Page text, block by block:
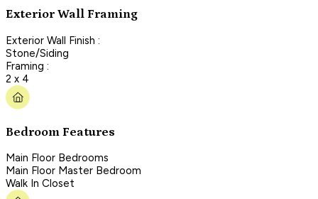
Exterior Wall Framing
Exterior Wall Finish :
Stone/Siding
Framing :
2 x 4
Bedroom Features
Main Floor Bedrooms
Main Floor Master Bedroom
Walk In Closet